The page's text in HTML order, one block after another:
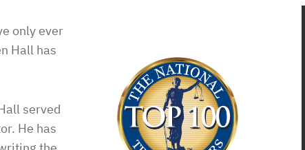
only ever
Hall has
served
He has
with this
“Ben was very generous with his time and